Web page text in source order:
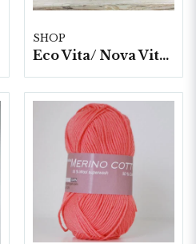
SHOP
Eco Vita/ Nova Vita 4- 4x250g./fp.